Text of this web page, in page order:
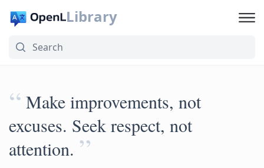
Library
“ Make improvements, not
excuses. Seek respect, not
attention. ”